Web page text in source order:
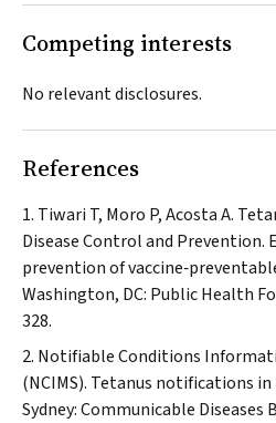
Competing interests
No relevant disclosures.
References
Tiwari T, Moro P, Acosta A.
Disease Control and Prevention.
prevention of
Washington, DC: Public Health
328.
Notifiable Conditions
(NCIMS). Tetanus notifications
Sydney: Communicable Diseases